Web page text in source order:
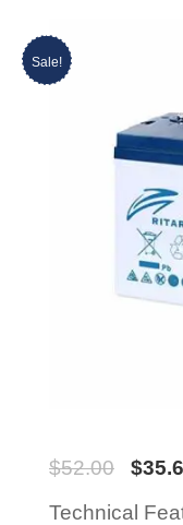
Sale!
$52.00 $
Technical